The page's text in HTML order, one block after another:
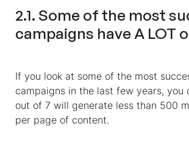
2.1. Some of the most
campaigns have A LOT
If you look at some of the most
campaigns in the last few years, you
out of 7 will generate less than 500
per page of content.